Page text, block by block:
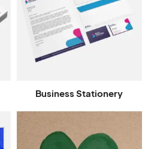
Business Stationery